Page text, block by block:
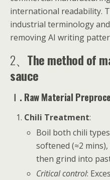
international readability.
industrial terminology
removing AI writing
2、 The method of
sauce
Ⅰ. Raw Material
Chili Treatment:
Boil both chili
softened (≈2
then grind into
Critical control: